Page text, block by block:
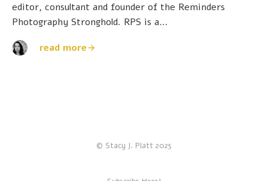
editor, consultant and founder of the Reminders
Photography Stronghold. RPS is a…
read more
© Stacy J. Platt 2025